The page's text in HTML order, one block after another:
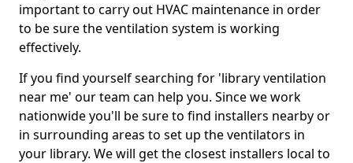
important to carry out HVAC maintenance in order
to be sure the ventilation system is working
effectively.
If you find yourself searching for 'library ventilation
near me' our team can help you. Since we work
nationwide you'll be sure to find installers nearby or
in surrounding areas to set up the ventilators in
your library. We will get the closest installers local to